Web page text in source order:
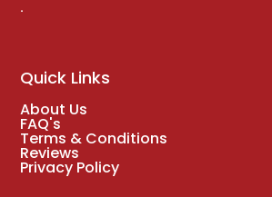
.
Quick Links
About Us
FAQ's
Terms & Conditions
Reviews
Privacy Policy